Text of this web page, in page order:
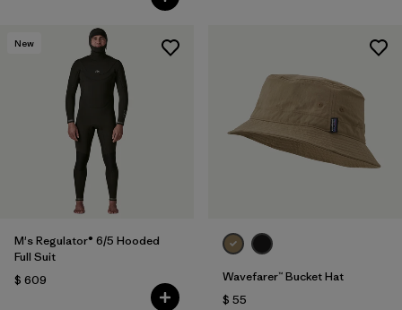
New
M's Regulator® 6/5 Hooded
Full Suit
$ 609
Wavefarer™ Bucket Hat
$ 55